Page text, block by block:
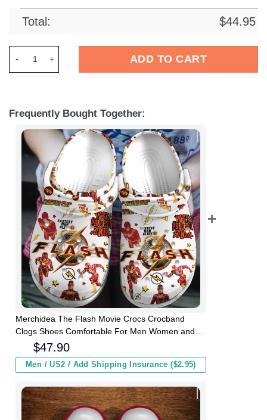
Total: $44.95
ADD TO CART
Frequently Bought Together:
Merchidea The Flash Movie Crocs Crocband
Clogs Shoes Comfortable For Men Women and
$47.90
Men / US2 / Add Shipping Insurance ($2.95)